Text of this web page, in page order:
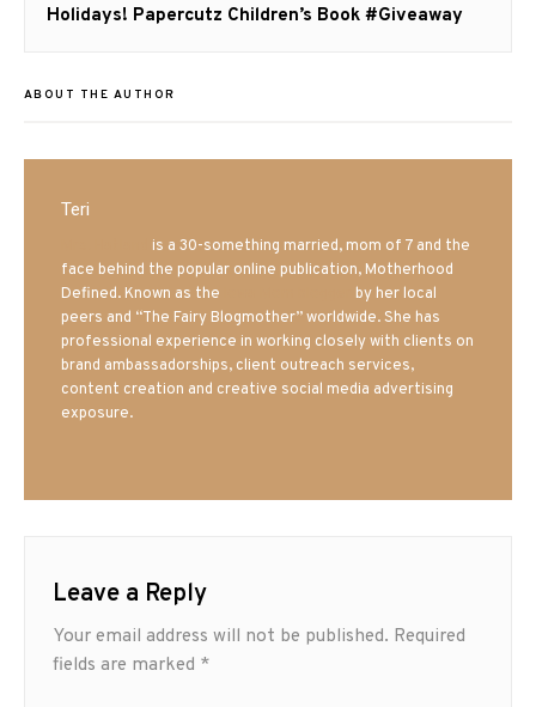
post:
Holidays! Papercutz Children’s Book #Giveaway
ABOUT THE AUTHOR
Teri
is a 30-something married, mom of 7 and the
face behind the popular online publication, Motherhood
Defined. Known as the
by her local
peers and “The Fairy Blogmother” worldwide. She has
professional experience in working closely with clients on
brand ambassadorships, client outreach services,
content creation and creative social media advertising
exposure.
Leave a Reply
Your email address will not be published. Required
fields are marked *